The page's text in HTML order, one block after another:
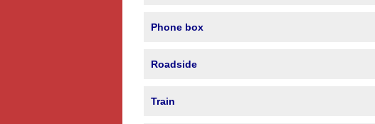
Phone box
Roadside
Train